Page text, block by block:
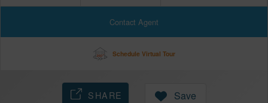
Contact Agent
Schedule Virtual Tour
SHARE Save